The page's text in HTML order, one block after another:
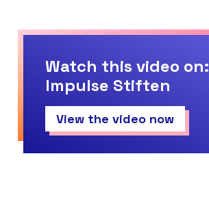
Watch this video on:
Impulse Stiften
View the video now